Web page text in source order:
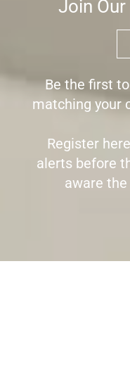
Join
Be the first
matching your
Register
alerts before
aware